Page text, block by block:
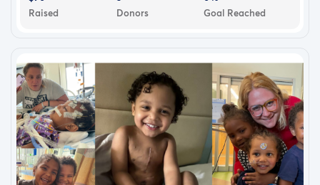
Raised
Donors
Goal Reached